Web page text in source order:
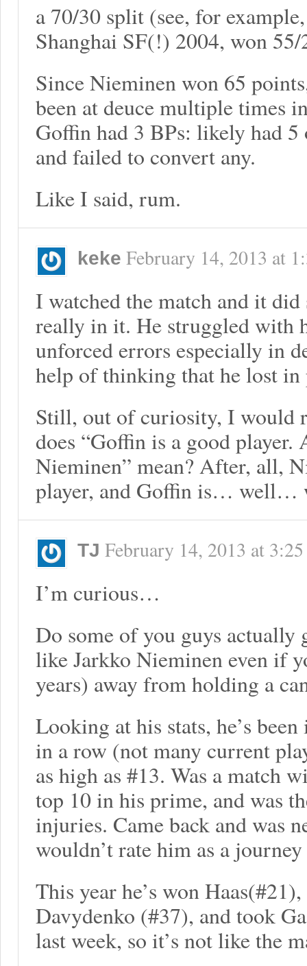
a 70/30 split (see, for
Shanghai SF(!) 2004, won
Since Nieminen won 65
been at deuce multiple times
Goffin had 3 BPs: likely had
and failed to convert any.
Like I said, rum.
keke February 14, 2013 at
I watched the match and it
really in it. He struggled with
unforced errors especially in
help of thinking that he lost in
Still, out of curiosity, I would
does “Goffin is a good
Nieminen” mean? After, all,
player, and Goffin is… well…
TJ February 14, 2013 at
I’m curious…
Do some of you guys actually
like Jarkko Nieminen even if
years) away from holding a
Looking at his stats, he’s
in a row (not many current
as high as #13. Was a match
top 10 in his prime, and was
injuries. Came back and was
wouldn’t rate him as a
This year he’s won
Davydenko (#37), and took
last week, so it’s not like the